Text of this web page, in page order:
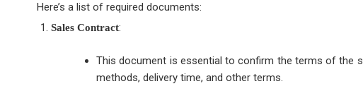
Here’s a list of required documents:
Sales Contract:
This document is essential to confirm the terms of the
methods, delivery time, and other terms.